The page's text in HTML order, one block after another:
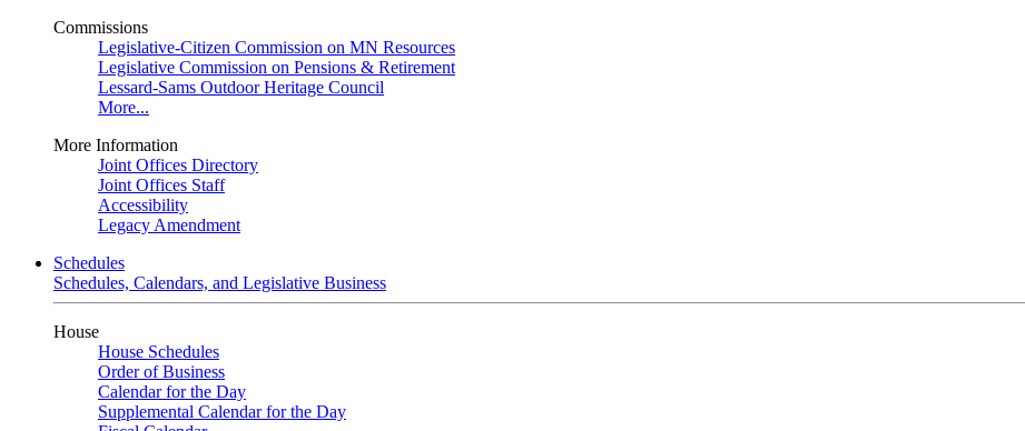
Commissions
Legislative-Citizen Commission on MN Resources
Legislative Commission on Pensions & Retirement
Lessard-Sams Outdoor Heritage Council
More...
More Information
Joint Offices Directory
Joint Offices Staff
Accessibility
Legacy Amendment
Schedules
Schedules, Calendars, and Legislative Business
House
House Schedules
Order of Business
Calendar for the Day
Supplemental Calendar for the Day